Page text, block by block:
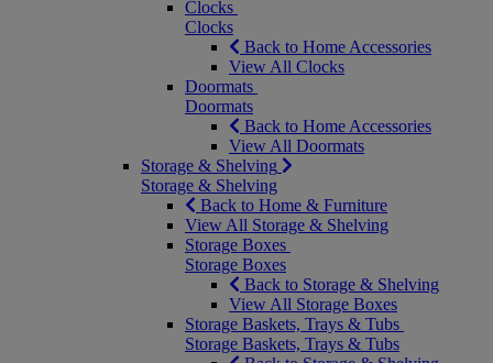
Clocks
Clocks
Back to Home Accessories
View All Clocks
Doormats
Doormats
Back to Home Accessories
View All Doormats
Storage & Shelving
Storage & Shelving
Back to Home & Furniture
View All Storage & Shelving
Storage Boxes
Storage Boxes
Back to Storage & Shelving
View All Storage Boxes
Storage Baskets, Trays & Tubs
Storage Baskets, Trays & Tubs